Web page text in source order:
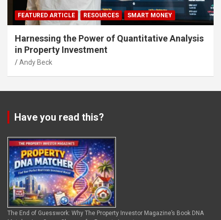
FEATURED ARTICLE RESOURCES SMART MONEY
Harnessing the Power of Quantitative Analysis
in Property Investment
Andy Beck
Have you read this?
The End of Guesswork: Why The Property Investor Magazine’s Book DNA